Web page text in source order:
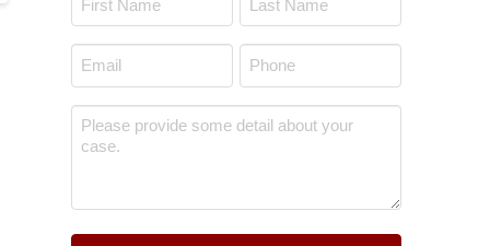
First Last
Email
*
Phone
*
Message